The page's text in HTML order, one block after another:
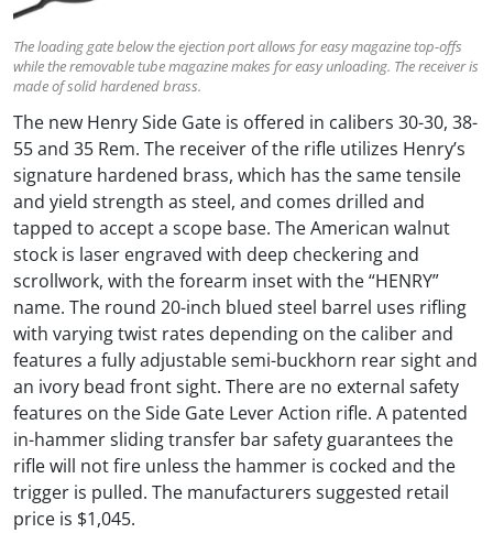
The loading gate below the ejection port allows for easy magazine top-offs
while the removable tube magazine makes for easy unloading. The receiver is
made of solid hardened brass.
The new Henry Side Gate is offered in calibers 30-30, 38-
55 and 35 Rem. The receiver of the rifle utilizes Henry’s
signature hardened brass, which has the same tensile
and yield strength as steel, and comes drilled and
tapped to accept a scope base. The American walnut
stock is laser engraved with deep checkering and
scrollwork, with the forearm inset with the “HENRY”
name. The round 20-inch blued steel barrel uses rifling
with varying twist rates depending on the caliber and
features a fully adjustable semi-buckhorn rear sight and
an ivory bead front sight. There are no external safety
features on the Side Gate Lever Action rifle. A patented
in-hammer sliding transfer bar safety guarantees the
rifle will not fire unless the hammer is cocked and the
trigger is pulled. The manufacturers suggested retail
price is $1,045.